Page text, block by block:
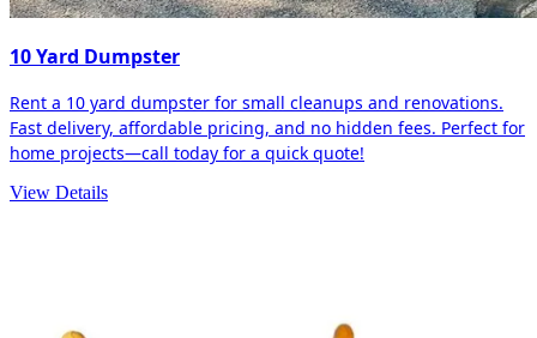
10 Yard Dumpster
Rent a 10 yard dumpster for small cleanups and renovations.
Fast delivery, affordable pricing, and no hidden fees. Perfect for
home projects—call today for a quick quote!
View Details